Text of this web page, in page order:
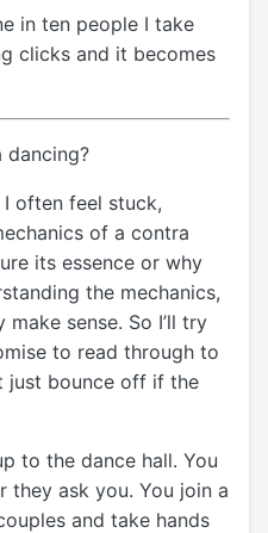
in ten people I take
clicks and it becomes
dancing?
often feel stuck,
of a contra
its essence or why
the mechanics,
make sense. So I’ll try
to read through to
just bounce off if the
to the dance hall. You
they ask you. You join a
and take hands